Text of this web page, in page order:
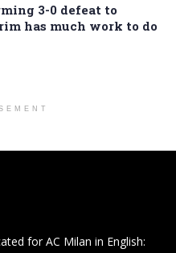
3-0 defeat to
has much work to do
for AC Milan in English: